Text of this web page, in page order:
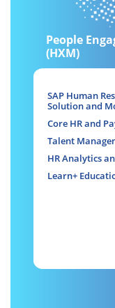
People
(HXM)
SAP Human
Solution and
Core HR and
Talent
HR Analytics
Learn+